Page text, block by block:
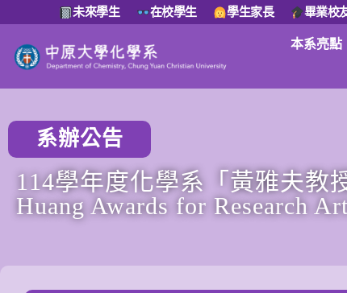
未來學生 在校學生 學生家長 畢業校
本系亮點
系辦公告
114學年度化學系「黃雅夫教
Huang Awards for Research